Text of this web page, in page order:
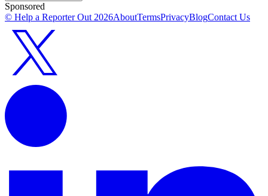
Sponsored
© Help a Reporter Out 2026AboutTermsPrivacyBlogContact Us